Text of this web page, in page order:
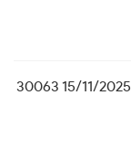
30063 15/11/2025